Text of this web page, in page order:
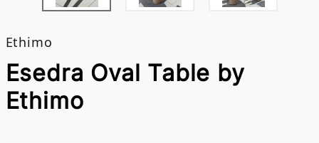
Ethimo
Esedra Oval Table by
Ethimo